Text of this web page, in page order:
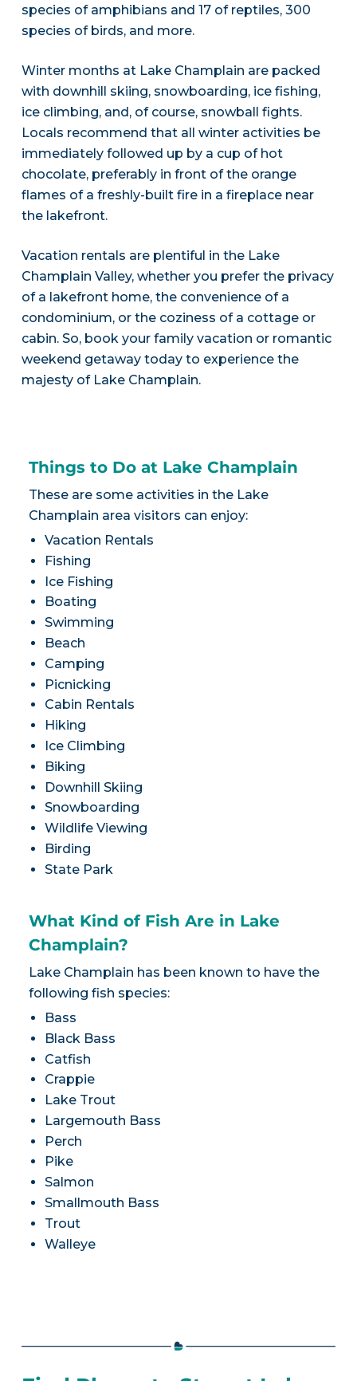
species of amphibians and 17 of reptiles, 300
species of birds, and more.
Winter months at Lake Champlain are packed
with downhill skiing, snowboarding, ice fishing,
ice climbing, and, of course, snowball fights.
Locals recommend that all winter activities be
immediately followed up by a cup of hot
chocolate, preferably in front of the orange
flames of a freshly-built fire in a fireplace near
the lakefront.
Vacation rentals are plentiful in the Lake
Champlain Valley, whether you prefer the privacy
of a lakefront home, the convenience of a
condominium, or the coziness of a cottage or
cabin. So, book your family vacation or romantic
weekend getaway today to experience the
majesty of Lake Champlain.
Things to Do at Lake Champlain
These are some activities in the Lake
Champlain area visitors can enjoy:
Vacation Rentals
Fishing
Ice Fishing
Boating
Swimming
Beach
Camping
Picnicking
Cabin Rentals
Hiking
Ice Climbing
Biking
Downhill Skiing
Snowboarding
Wildlife Viewing
Birding
State Park
What Kind of Fish Are in Lake
Champlain?
Lake Champlain has been known to have the
following fish species:
Bass
Black Bass
Catfish
Crappie
Lake Trout
Largemouth Bass
Perch
Pike
Salmon
Smallmouth Bass
Trout
Walleye